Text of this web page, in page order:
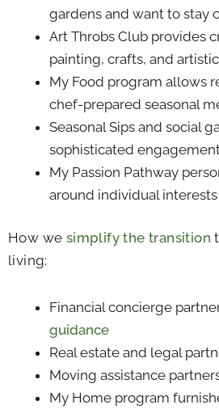
gardens and want to stay
Art Throbs Club provides
painting, crafts, and
My Food program allows
chef-prepared seasonal
Seasonal Sips and social
sophisticated
My Passion Pathway
around individual interests
How we simplify the transition
living:
Financial concierge
guidance
Real estate and legal
Moving assistance
My Home program